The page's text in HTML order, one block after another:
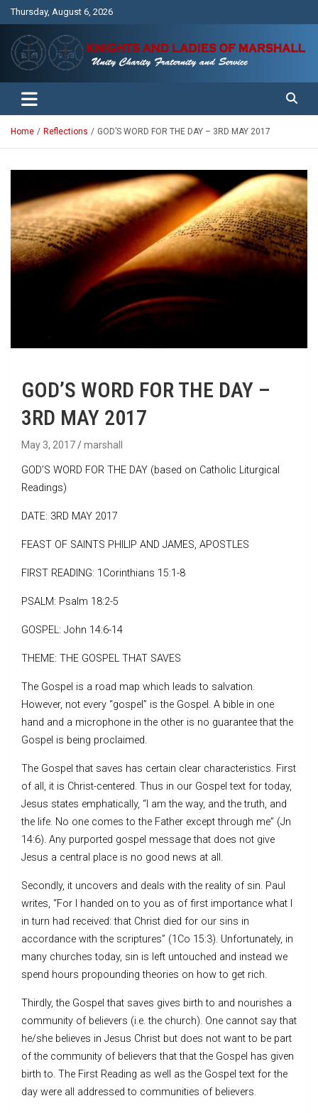
Thursday, August 6, 2026
Knights and Ladies of Marshall
Unity Charity Fraternity and Service
Home Reflections GOD’S WORD FOR THE DAY – 3RD MAY 2017
GOD’S WORD FOR THE DAY –
3RD MAY 2017
May 3, 2017 marshall
GOD’S WORD FOR THE DAY (based on Catholic Liturgical
Readings)
DATE: 3RD MAY 2017
FEAST OF SAINTS PHILIP AND JAMES, APOSTLES
FIRST READING: 1Corinthians 15:1-8
PSALM: Psalm 18:2-5
GOSPEL: John 14:6-14
THEME: THE GOSPEL THAT SAVES
The Gospel is a road map which leads to salvation.
However, not every “gospel” is the Gospel. A bible in one
hand and a microphone in the other is no guarantee that the
Gospel is being proclaimed.
The Gospel that saves has certain clear characteristics. First
of all, it is Christ-centered. Thus in our Gospel text for today,
Jesus states emphatically, “I am the way, and the truth, and
the life. No one comes to the Father except through me” (Jn
14:6). Any purported gospel message that does not give
Jesus a central place is no good news at all.
Secondly, it uncovers and deals with the reality of sin. Paul
writes, “For I handed on to you as of first importance what I
in turn had received: that Christ died for our sins in
accordance with the scriptures” (1Co 15:3). Unfortunately, in
many churches today, sin is left untouched and instead we
spend hours propounding theories on how to get rich.
Thirdly, the Gospel that saves gives birth to and nourishes a
community of believers (i.e. the church). One cannot say that
he/she believes in Jesus Christ but does not want to be part
of the community of believers that that the Gospel has given
birth to. The First Reading as well as the Gospel text for the
day were all addressed to communities of believers.